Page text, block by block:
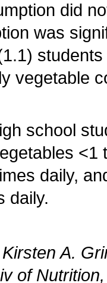
did
was
vegetable
school
<1
daily,
daily.
A.
of